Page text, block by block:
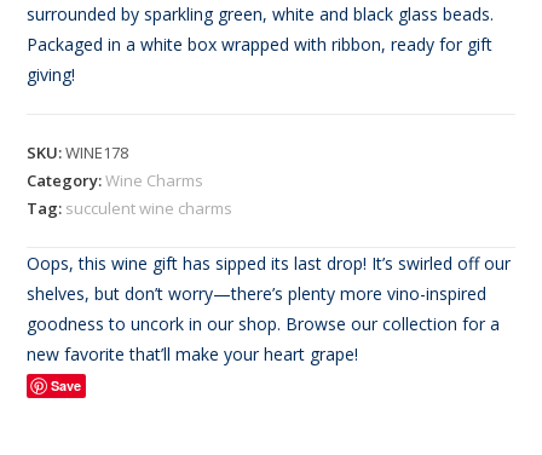
customer
rating
surrounded by sparkling green, white and black glass beads.
Packaged in a white box wrapped with ribbon, ready for gift
giving!
SKU:WINE178
Category:Wine Charms
Tag: succulent wine charms
Oops, this wine gift has sipped its last drop! It’s swirled off our
shelves, but don’t worry—there’s plenty more vino-inspired
goodness to uncork in our shop. Browse our collection for a
new favorite that’ll make your heart grape!
Save